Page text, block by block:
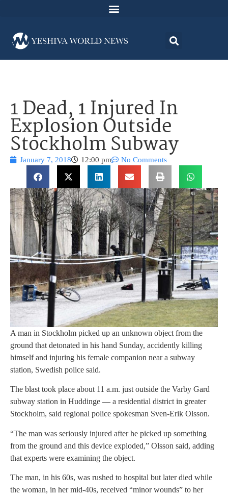
1 Dead, 1 Injured In
Explosion Outside
Stockholm Subway
January 7, 2018 12:00 pm No Comments
A man in Stockholm picked up an unknown object from the
ground that detonated in his hand Sunday, accidently killing
himself and injuring his female companion near a subway
station, Swedish police said.
The blast took place about 11 a.m. just outside the Varby Gard
subway station in Huddinge — a residential district in greater
Stockholm, said regional police spokesman Sven-Erik Olsson.
“The man was seriously injured after he picked up something
from the ground and this device exploded,” Olsson said, adding
that experts were examining the object.
The man, in his 60s, was rushed to hospital but later died while
the woman, in her mid-40s, received “minor wounds” to her